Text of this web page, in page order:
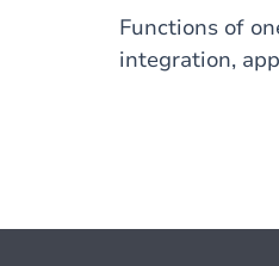
Functions of
integration,